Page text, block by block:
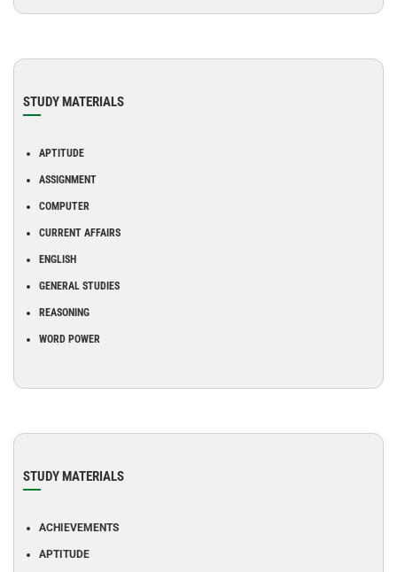
STUDY MATERIALS
APTITUDE
ASSIGNMENT
COMPUTER
CURRENT AFFAIRS
ENGLISH
GENERAL STUDIES
REASONING
WORD POWER
STUDY MATERIALS
ACHIEVEMENTS
APTITUDE